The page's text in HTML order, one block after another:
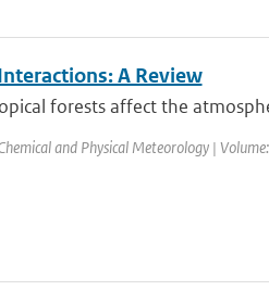
A Review
forests affect the
and Physical Meteorology |